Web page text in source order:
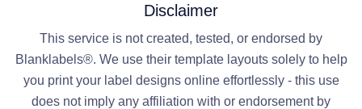
Disclaimer
This service is not created, tested, or endorsed by
Blanklabels®. We use their template layouts solely to help
you print your label designs online effortlessly - this use
does not imply any affiliation with or endorsement by